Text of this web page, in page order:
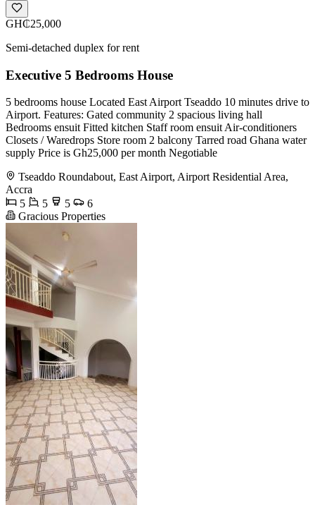
GH₵25,000
Semi-detached duplex for rent
Executive 5 Bedrooms House
5 bedrooms house Located East Airport Tseaddo 10 minutes drive to
Airport. Features: Gated community 2 spacious living hall
Bedrooms ensuit Fitted kitchen Staff room ensuit Air-conditioners
Closets / Waredrops Store room 2 balcony Tarred road Ghana water
supply Price is Gh25,000 per month Negotiable
Tseaddo Roundabout, East Airport, Airport Residential Area,
Accra
5
5 5
6
Gracious Properties